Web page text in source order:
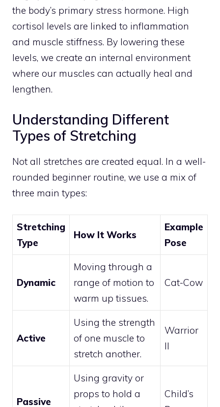
the body’s primary stress hormone. High
cortisol levels are linked to inflammation
and muscle stiffness. By lowering these
levels, we create an internal environment
where our muscles can actually heal and
lengthen.
Understanding Different
Types of Stretching
Not all stretches are created equal. In a well-
rounded beginner routine, we use a mix of
three main types:
Stretching
Type
How It Works
Example
Pose
Dynamic
Moving through a
range of motion to
warm up tissues.
Cat-Cow
Active
Using the strength
of one muscle to
stretch another.
Warrior
II
Passive
Using gravity or
props to hold a
Child’s